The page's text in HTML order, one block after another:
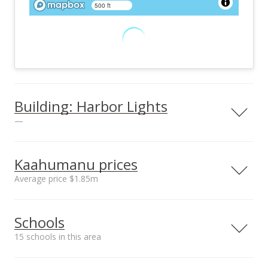
500 ft
Building: Harbor Lights
—
View all 26 Harbor Lights condos for sale
Kaahumanu prices
Average price $1.85m
sales price*
$1.85m
Number or sales*
Schools
15 schools in this area